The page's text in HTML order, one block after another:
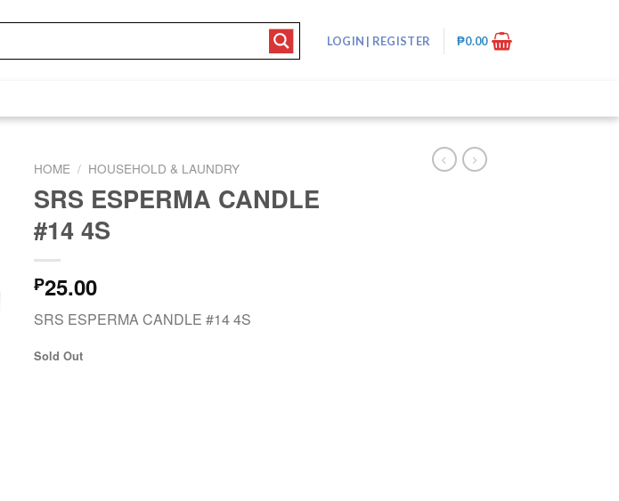
LOGIN | REGISTER ₱0.00
HOME / HOUSEHOLD & LAUNDRY
SRS ESPERMA CANDLE
#14 4S
₱25.00
SRS ESPERMA CANDLE #14 4S
Sold Out